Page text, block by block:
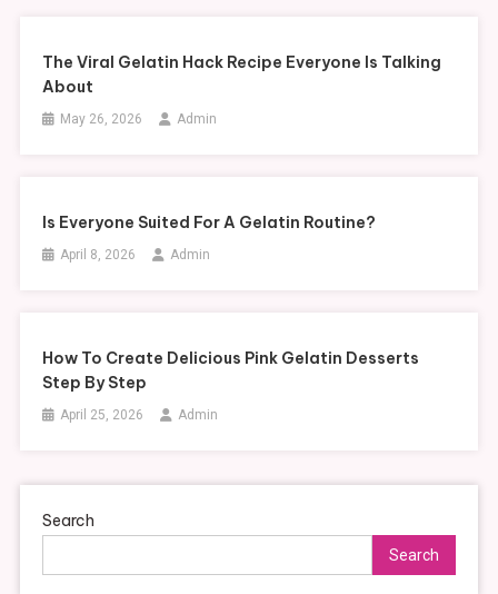
The Viral Gelatin Hack Recipe Everyone Is Talking
About
May 26, 2026 Admin
Is Everyone Suited For A Gelatin Routine?
April 8, 2026 Admin
How To Create Delicious Pink Gelatin Desserts
Step By Step
April 25, 2026 Admin
Search
Search